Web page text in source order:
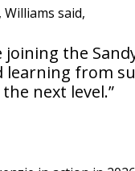
said,
joining the
from
next level.”